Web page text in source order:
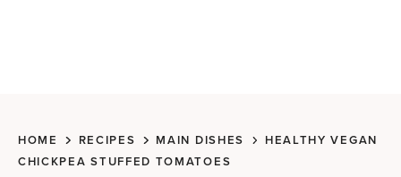
HOME RECIPES MAIN DISHES
HEALTHY VEGAN
CHICKPEA STUFFED TOMATOES